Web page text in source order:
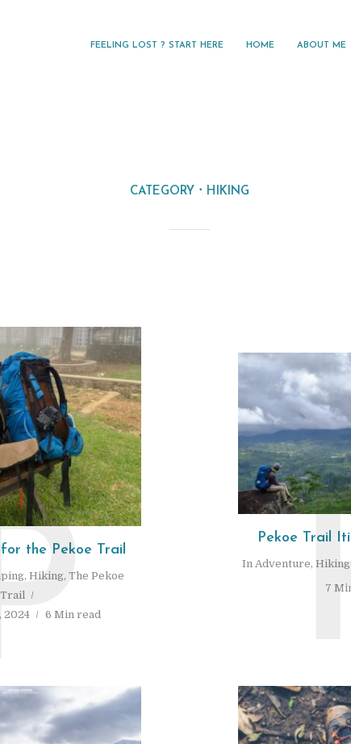
FEELING LOST ? START HERE HOME ABOUT ME
CATEGORY HIKING
the Pekoe Trail
, Hiking, The Pekoe
Trail
2024
6 Min read
Pekoe Trail
In Adventure, Hiking
7